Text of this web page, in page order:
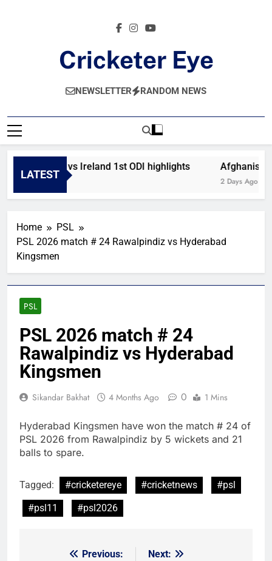
Cricketer Eye
Latest News And Critique On Global Cricket
NEWSLETTER RANDOM NEWS
LATEST
Afghanistan vs Ireland 1st ODI highlights
13 Hours Ago 2 Days Ago
Home
PSL
PSL 2026 match # 24 Rawalpindiz vs Hyderabad
Kingsmen
PSL
PSL 2026 match # 24
Rawalpindiz vs Hyderabad
Kingsmen
Sikandar Bakhat 4 Months Ago 0 1 Mins
Hyderabad Kingsmen have won the match # 24 of
PSL 2026 from Rawalpindiz by 5 wickets and 21
balls to spare.
Tagged: #cricketereye #cricketnews
#psl
#psl11
#psl2026
Previous:
Next: